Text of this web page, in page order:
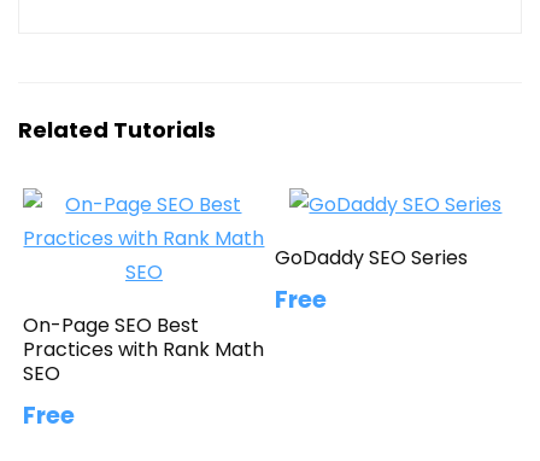
Related Tutorials
On-Page SEO Best
Practices with Rank Math
SEO
Free
GoDaddy SEO Series
Free